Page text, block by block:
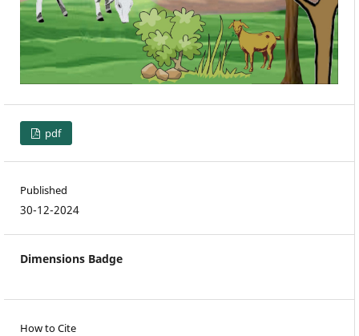
pdf
Published
30-12-2024
Dimensions Badge
How to Cite